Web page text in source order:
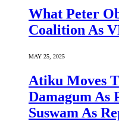
What Peter
Coalition As
MAY 25, 2025
Atiku Moves
Damagum As
Suswam As